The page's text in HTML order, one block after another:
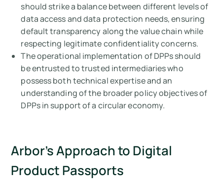
should strike a balance between different levels of
data access and data protection needs, ensuring
default transparency along the value chain while
respecting legitimate confidentiality concerns.
The operational implementation of DPPs should
be entrusted to trusted intermediaries who
possess both technical expertise and an
understanding of the broader policy objectives of
DPPs in support of a circular economy.
Arbor’s Approach to Digital
Product Passports